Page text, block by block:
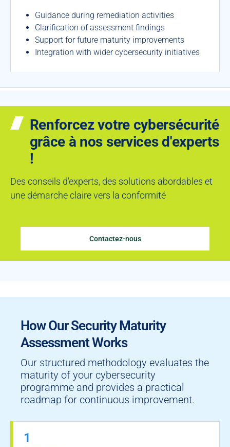
Guidance during remediation activities
Clarification of assessment findings
Support for future maturity improvements
Integration with wider cybersecurity initiatives
Renforcez votre cybersécurité
grâce à nos services d'experts
!
Des conseils d'experts, des solutions abordables et
une démarche claire vers la conformité
Contactez-nous
How Our Security Maturity
Assessment Works
Our structured methodology evaluates the
maturity of your cybersecurity
programme and provides a practical
roadmap for continuous improvement.
1